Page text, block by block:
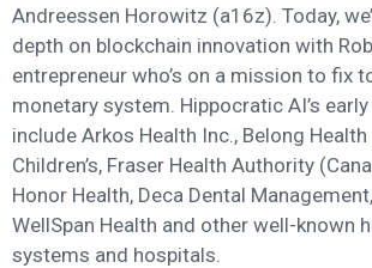
Andreessen Horowitz (a16z). Today,
depth on blockchain innovation with
entrepreneur who’s on a mission to fix
monetary system. Hippocratic AI’s
include Arkos Health Inc., Belong
Children’s, Fraser Health Authority
Honor Health, Deca Dental
WellSpan Health and other well-known
systems and hospitals.